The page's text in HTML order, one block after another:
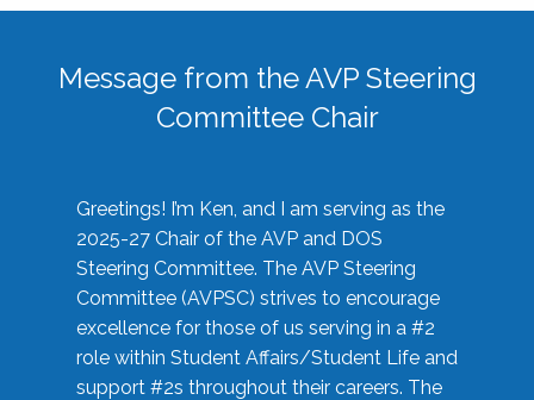
Message from the AVP Steering
Committee Chair
Greetings! I’m Ken, and I am serving as the
2025-27 Chair of the AVP and DOS
Steering Committee. The AVP Steering
Committee (AVPSC) strives to encourage
excellence for those of us serving in a #2
role within Student Affairs/Student Life and
support #2s throughout their careers. The